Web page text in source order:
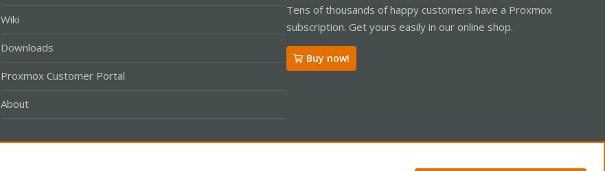
Wiki
Downloads
Proxmox Customer Portal
About
Tens of thousands of happy customers have a Proxmox
subscription. Get yours easily in our online shop.
Buy now!